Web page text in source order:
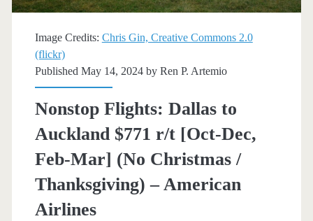
March]
Image Credits: Chris Gin, Creative Commons 2.0
(flickr)
Published May 14, 2024 by Ren P. Artemio
Nonstop Flights: Dallas to
Auckland $771 r/t [Oct-Dec,
Feb-Mar] (No Christmas /
Thanksgiving) – American
Airlines